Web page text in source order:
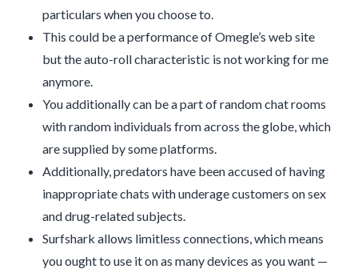
particulars when you choose to.
This could be a performance of Omegle’s web site
but the auto-roll characteristic is not working for me
anymore.
You additionally can be a part of random chat rooms
with random individuals from across the globe, which
are supplied by some platforms.
Additionally, predators have been accused of having
inappropriate chats with underage customers on sex
and drug-related subjects.
Surfshark allows limitless connections, which means
you ought to use it on as many devices as you want —